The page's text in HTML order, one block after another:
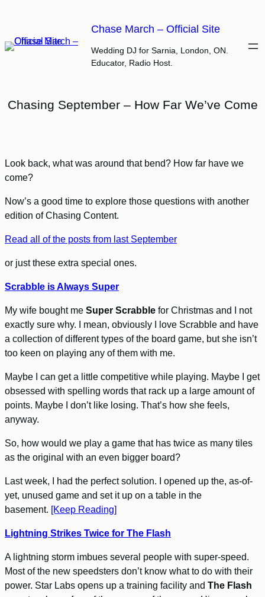
content
Chase March – Official Site
Wedding DJ for Sarnia, London, ON.
Educator, Radio Host.
Chasing September – How Far We’ve Come
Look back, what was around that bend? How far have we
come?
Now’s a good time to explore those questions with another
edition of Chasing Content.
Read all of the posts from last September
or just these extra special ones.
Scrabble is Always Super
My wife bought me Super Scrabble for Christmas and I not
exactly sure why. I mean, obviously I love Scrabble and have
a collection of different types of the board game, but she isn’t
too keen on playing any of them with me.
Maybe I can get a little competitive while playing. Maybe I get
obsessed with spelling words that rack up a large amount of
points. Maybe I don’t like losing. That’s how she feels,
anyway.
So, how would we play a game that has twice as many tiles
as the original with an even bigger board?
Last week, I had the perfect solution. I opened up the, as-of-
yet, unused game and set it up on a table in the
basement. [Keep Reading]
Lightning Strikes Twice for The Flash
A lightning storm imbues several people with super-speed.
Most of the new speedsters don’t know what to do with their
power. Star Labs opens up a training facility and The Flash